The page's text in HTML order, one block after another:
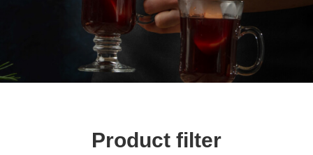
Product filter